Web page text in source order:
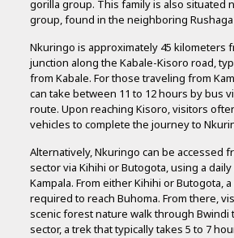
gorilla group. This family is also situated
group, found in the neighboring
Nkuringo is approximately 45 kilometers
junction along the Kabale-Kisoro road,
from Kabale. For those traveling from
can take between 11 to 12 hours by bus
route. Upon reaching Kisoro, visitors
vehicles to complete the journey to
Alternatively, Nkuringo can be accessed
sector via Kihihi or Butogota, using a
Kampala. From either Kihihi or Butogota,
required to reach Buhoma. From there,
scenic forest nature walk through Bwindi
sector, a trek that typically takes 5 to 7